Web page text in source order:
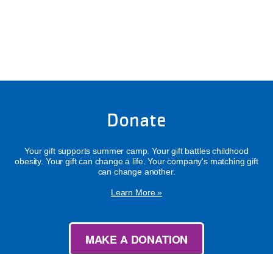
Donate
Your gift supports summer camp. Your gift battles childhood
obesity. Your gift can change a life. Your company's matching gift
can change another.
Learn More »
MAKE A DONATION